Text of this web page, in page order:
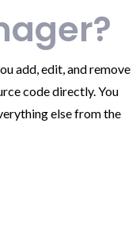
add, edit, and remove
code directly. You
else from the